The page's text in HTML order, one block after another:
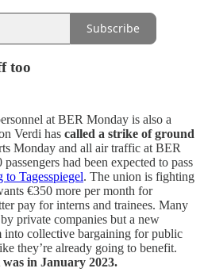
Subscribe
too
at BER Monday is also a
Verdi has called a strike of ground
Monday and all air traffic at BER
had been expected to pass
to Tagesspiegel. The union is fighting
€350 more per month for
pay for interns and trainees. Many
private companies but a new
into collective bargaining for public
they’re already going to benefit.
in January 2023.